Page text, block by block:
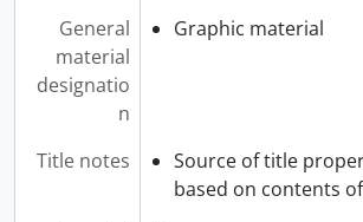
General
material
designatio
n
Graphic material
Title notes
Source of title
based on contents